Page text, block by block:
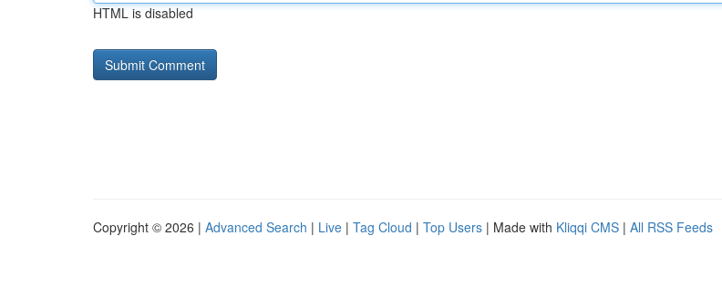
HTML is disabled
Copyright © 2026 | Advanced Search | Live | Tag Cloud | Top Users | Made with Kliqqi CMS | All RSS Feeds